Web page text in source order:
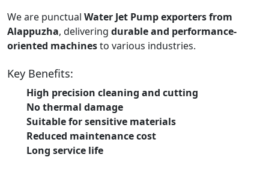
We are punctual Water Jet Pump exporters from
Alappuzha, delivering durable and performance-
oriented machinesto various industries.
Key Benefits:
High precision cleaning and cutting
No thermal damage
Suitable for sensitive materials
Reduced maintenance cost
Long service life